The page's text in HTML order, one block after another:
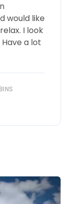
would like
I look
a lot